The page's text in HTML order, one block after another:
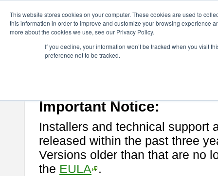
This website stores cookies on your computer. These cookies are used to
this information in order to improve and customize your browsing experience
more about the cookies we use, see our Privacy Policy.
If you decline, your information won’t be tracked when you visit
preference not to be tracked.
astah* UML
If you would like to use or try out
Important Notice:
Installers and technical support
released within the past three
Versions older than that are no
the EULA .